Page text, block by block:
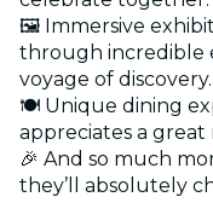
🖼️ Immersive
through incredible
voyage of discovery.
🍽️ Unique dining
appreciates a great
🎉 And so much
they’ll absolutely